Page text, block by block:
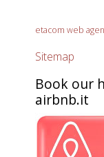
etacom web
Sitemap
Book our
airbnb.it